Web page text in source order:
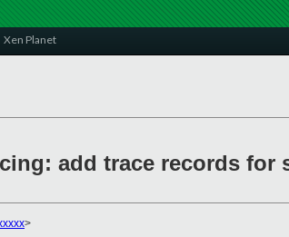
Xen Planet
add trace records for
>